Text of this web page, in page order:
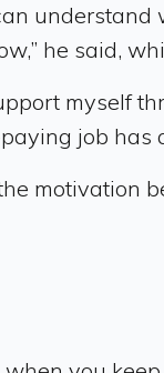
understand
he said,
myself
job has
motivation